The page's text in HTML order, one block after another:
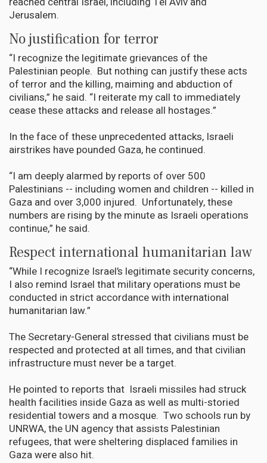
Jerusalem.
No justification for terror
“I recognize the legitimate grievances of the
Palestinian people. But nothing can justify these acts
of terror and the killing, maiming and abduction of
civilians,” he said. “I reiterate my call to immediately
cease these attacks and release all hostages.”
In the face of these unprecedented attacks, Israeli
airstrikes have pounded Gaza, he continued.
“I am deeply alarmed by reports of over 500
Palestinians -- including women and children -- killed in
Gaza and over 3,000 injured. Unfortunately, these
numbers are rising by the minute as Israeli operations
continue,” he said.
Respect international humanitarian law
“While I recognize Israel’s legitimate security concerns,
I also remind Israel that military operations must be
conducted in strict accordance with international
humanitarian law.”
The Secretary-General stressed that civilians must be
respected and protected at all times, and that civilian
infrastructure must never be a target.
He pointed to reports that Israeli missiles had struck
health facilities inside Gaza as well as multi-storied
residential towers and a mosque. Two schools run by
UNRWA, the UN agency that assists Palestinian
refugees, that were sheltering displaced families in
Gaza were also hit.